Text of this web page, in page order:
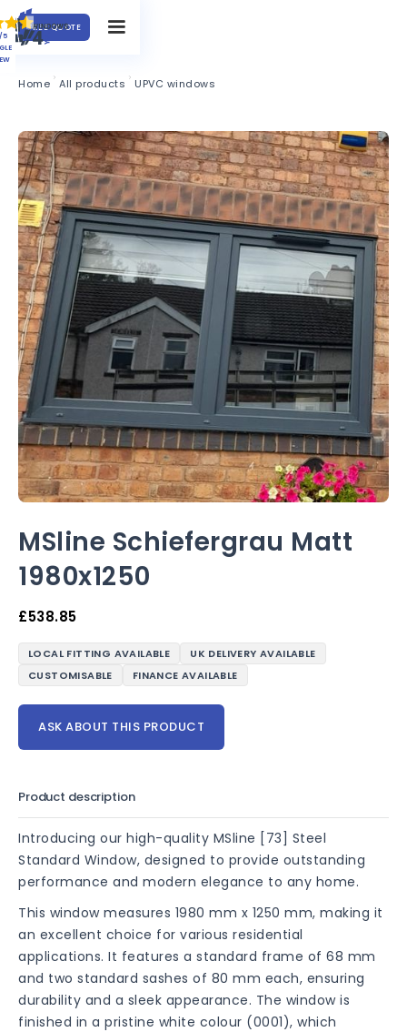
5
FREE QUOTE
Home All products UPVC windows
MSline Schiefergrau Matt
1980x1250
£538.85
LOCAL FITTING AVAILABLE
UK DELIVERY AVAILABLE
CUSTOMISABLE
FINANCE AVAILABLE
ASK ABOUT THIS PRODUCT
Product description
Introducing our high-quality MSline [73] Steel
Standard Window, designed to provide outstanding
performance and modern elegance to any home.
This window measures 1980 mm x 1250 mm, making it
an excellent choice for various residential
applications. It features a standard frame of 68 mm
and two standard sashes of 80 mm each, ensuring
durability and a sleek appearance. The window is
finished in a pristine white colour (0001), which